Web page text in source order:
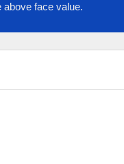
face value.